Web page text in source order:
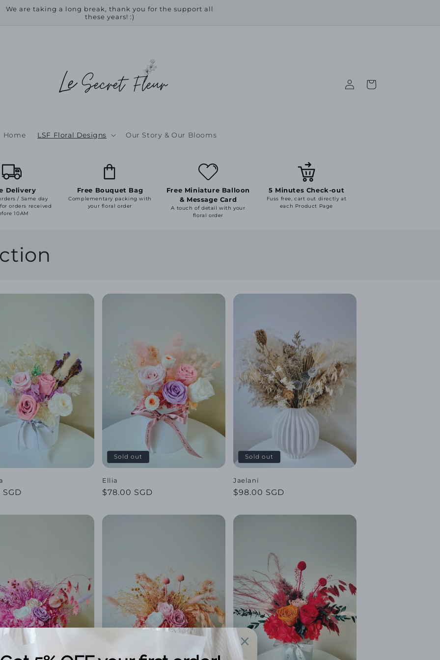
We are taking a long break, thank you for the support all
these years! :)
Home LSF Floral Designs Our Story & Our Blooms
in
Cart
Delivery
/ Same day
orders received
10AM
Free Bouquet Bag
Complementary packing with
your floral order
Free Miniature Balloon
& Message Card
A touch of detail with your
floral order
5 Minutes Check-out
Fuss free, cart out directly at
each Product Page
Sold out
Ellia
Regular
$78.00 SGD
Sold out
Jaelani
Regular
$98.00 SGD